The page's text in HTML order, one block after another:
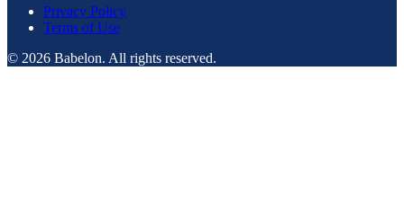
Privacy Policy
Terms of Use
© 2026 Babelon. All rights reserved.